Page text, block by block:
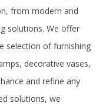
from modern and
solutions. We offer
selection of furnishing
decorative vases,
and refine any
solutions, we